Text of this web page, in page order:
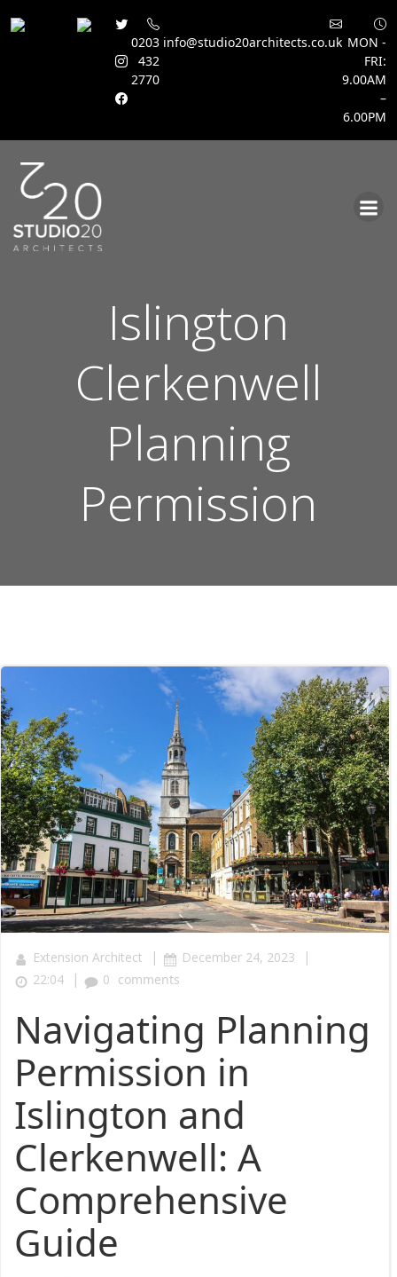
0203
432
2770
info@studio20architects.co.uk MON -
FRI:
9.00AM
–
6.00PM
Islington
Clerkenwell
Planning
Permission
Extension Architect | December 24, 2023 |
22:04 | 0 comments
Navigating Planning
Permission in
Islington and
Clerkenwell: A
Comprehensive
Guide